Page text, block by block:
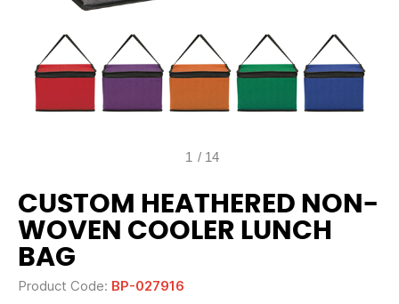
1 / 14
CUSTOM HEATHERED NON-
WOVEN COOLER LUNCH
BAG
Product Code: BP-027916